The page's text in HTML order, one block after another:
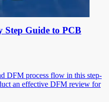
Step Guide to PCB
DFM process flow in this step-
an effective DFM review for